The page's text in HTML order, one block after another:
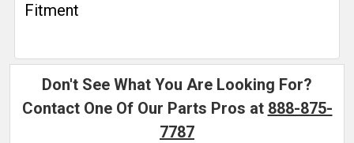
Fitment
Don't See What You Are Looking For?
Contact One Of Our Parts Pros at 888-875-
7787